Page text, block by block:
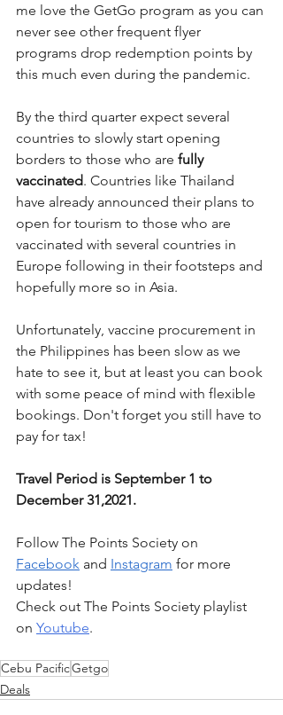
me love the GetGo program as you can
never see other frequent flyer
programs drop redemption points by
this much even during the pandemic.
By the third quarter expect several
countries to slowly start opening
borders to those who are fully
vaccinated. Countries like Thailand
have already announced their plans to
open for tourism to those who are
vaccinated with several countries in
Europe following in their footsteps and
hopefully more so in Asia.
Unfortunately, vaccine procurement in
the Philippines has been slow as we
hate to see it, but at least you can book
with some peace of mind with flexible
bookings. Don't forget you still have to
pay for tax!
Travel Period is September 1 to
December 31,2021.
Follow The Points Society on
Facebook and Instagram for more
updates!
Check out The Points Society playlist
on Youtube.
Cebu PacificGetgo
Deals